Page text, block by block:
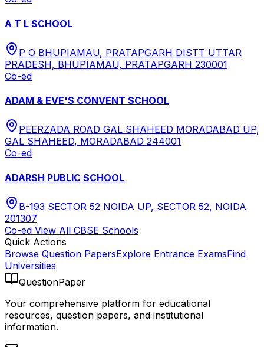
A T L SCHOOL
P O BHUPIAMAU, PRATAPGARH DISTT UTTAR
PRADESH, BHUPIAMAU, PRATAPGARH 230001
Co-ed
ADAM & EVE'S CONVENT SCHOOL
PEERZADA ROAD GAL SHAHEED MORADABAD UP,
GAL SHAHEED, MORADABAD 244001
Co-ed
ADARSH PUBLIC SCHOOL
B-193 SECTOR 52 NOIDA UP, SECTOR 52, NOIDA
201307
Co-ed View All CBSE Schools
Quick Actions
Browse Question PapersExplore Entrance ExamsFind
Universities
QuestionPaper
Your comprehensive platform for educational
resources, question papers, and institutional
information.